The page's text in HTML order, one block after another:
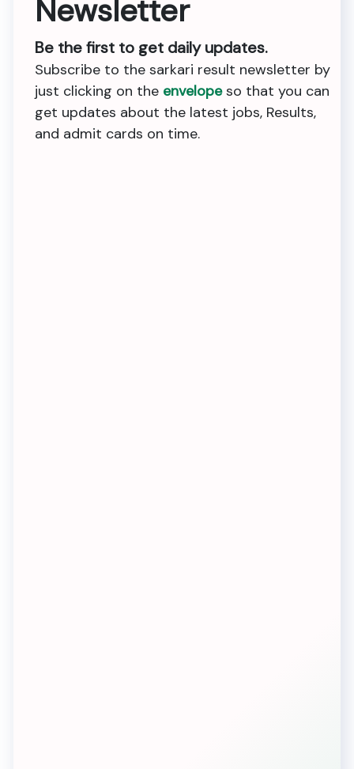
Newsletter
Be the first to get daily updates.
Subscribe to the sarkari result newsletter by
just clicking on the envelopeso that you can
get updates about the latest jobs, Results,
and admit cards on time.